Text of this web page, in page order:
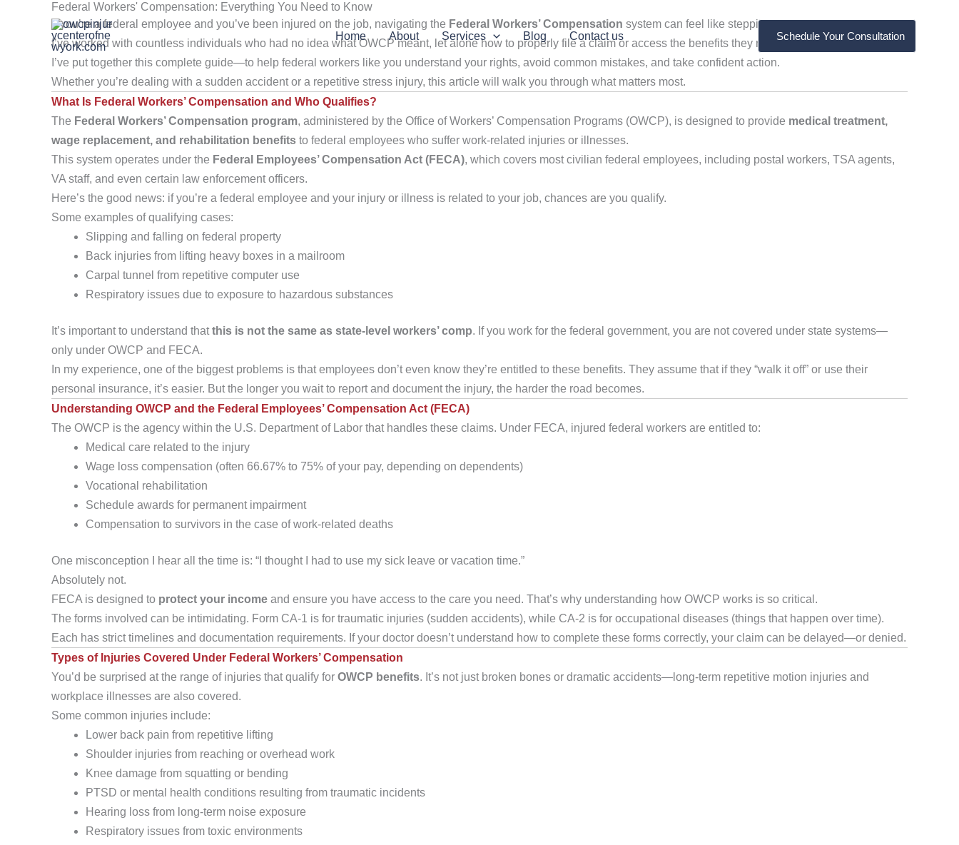
Home About Services Blog Contact us Schedule Your Consultation
Federal Workers' Compensation: Everything You Need to Know
If you’re a federal employee and you’ve been injured on the job, navigating the Federal Workers’ Compensation system can feel like stepping into a bureaucratic maze.
I’ve worked with countless individuals who had no idea what OWCP meant, let alone how to properly file a claim or access the benefits they rightfully deserve. That’s why
I’ve put together this complete guide—to help federal workers like you understand your rights, avoid common mistakes, and take confident action.
Whether you’re dealing with a sudden accident or a repetitive stress injury, this article will walk you through what matters most.
What Is Federal Workers’ Compensation and Who Qualifies?
The Federal Workers’ Compensation program, administered by the Office of Workers’ Compensation Programs (OWCP), is designed to provide medical treatment,
wage replacement, and rehabilitation benefits to federal employees who suffer work-related injuries or illnesses.
This system operates under the Federal Employees’ Compensation Act (FECA), which covers most civilian federal employees, including postal workers, TSA agents,
VA staff, and even certain law enforcement officers.
Here’s the good news: if you’re a federal employee and your injury or illness is related to your job, chances are you qualify.
Some examples of qualifying cases:
Slipping and falling on federal property
Back injuries from lifting heavy boxes in a mailroom
Carpal tunnel from repetitive computer use
Respiratory issues due to exposure to hazardous substances
It’s important to understand thatthis is not the same as state-level workers’ comp. If you work for the federal government, you are not covered under state systems—
only under OWCP and FECA.
In my experience, one of the biggest problems is that employees don’t even know they’re entitled to these benefits. They assume that if they “walk it off” or use their
personal insurance, it’s easier. But the longer you wait to report and document the injury, the harder the road becomes.
Understanding OWCP and the Federal Employees’ Compensation Act (FECA)
The OWCP is the agency within the U.S. Department of Labor that handles these claims. Under FECA, injured federal workers are entitled to:
Medical care related to the injury
Wage loss compensation (often 66.67% to 75% of your pay, depending on dependents)
Vocational rehabilitation
Schedule awards for permanent impairment
Compensation to survivors in the case of work-related deaths
One misconception I hear all the time is: “I thought I had to use my sick leave or vacation time.”
Absolutely not.
FECA is designed to protect your income and ensure you have access to the care you need. That’s why understanding how OWCP works is so critical.
The forms involved can be intimidating. Form CA-1 is for traumatic injuries (sudden accidents), while CA-2 is for occupational diseases (things that happen over time).
Each has strict timelines and documentation requirements. If your doctor doesn’t understand how to complete these forms correctly, your claim can be delayed—or denied.
Types of Injuries Covered Under Federal Workers’ Compensation
You’d be surprised at the range of injuries that qualify for OWCP benefits. It’s not just broken bones or dramatic accidents—long-term repetitive motion injuries and
workplace illnesses are also covered.
Some common injuries include:
Lower back pain from repetitive lifting
Shoulder injuries from reaching or overhead work
Knee damage from squatting or bending
PTSD or mental health conditions resulting from traumatic incidents
Hearing loss from long-term noise exposure
Respiratory issues from toxic environments